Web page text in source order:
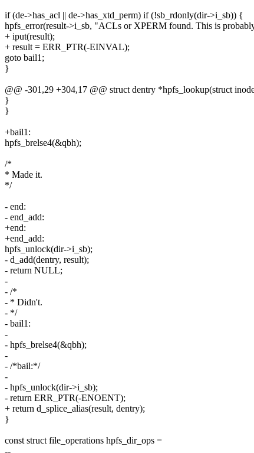
if (de->has_acl || de->has_xtd_perm) if (!sb_rdonly(dir->i_sb)) {
hpfs_error(result->i_sb, "ACLs or XPERM found. This is
+ iput(result);
+ result = ERR_PTR(-EINVAL);
goto bail1;
}
@@ -301,29 +304,17 @@ struct dentry *hpfs_lookup(struct
}
}
+bail1:
hpfs_brelse4(&qbh);
/*
* Made it.
*/
- end:
- end_add:
+end:
+end_add:
hpfs_unlock(dir->i_sb);
- d_add(dentry, result);
- return NULL;
-
- /*
- * Didn't.
- */
- bail1:
-
- hpfs_brelse4(&qbh);
-
- /*bail:*/
-
- hpfs_unlock(dir->i_sb);
- return ERR_PTR(-ENOENT);
+ return d_splice_alias(result, dentry);
}
const struct file_operations hpfs_dir_ops =